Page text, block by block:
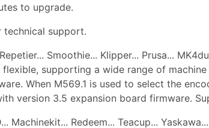
to upgrade.
technical support.
Smoothie... Klipper... Prusa...
supporting a wide range of
When M569.1 is used to select the
version 3.5 expansion board firmware.
Machinekit... Redeem... Teacup... Yaskawa...